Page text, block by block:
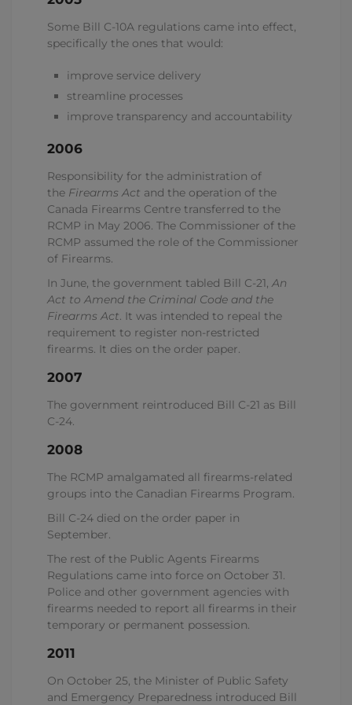
Some Bill C-10A regulations came into effect,
specifically the ones that would:
improve service delivery
streamline processes
improve transparency and accountability
2006
Responsibility for the administration of
the Firearms Act and the operation of the
Canada Firearms Centre transferred to the
RCMP in May 2006. The Commissioner of the
RCMP assumed the role of the Commissioner
of Firearms.
In June, the government tabled Bill C-21, An
Act to Amend the Criminal Code and the
Firearms Act. It was intended to repeal the
requirement to register non-restricted
firearms. It dies on the order paper.
2007
The government reintroduced Bill C-21 as Bill
C-24.
2008
The RCMP amalgamated all firearms-related
groups into the Canadian Firearms Program.
Bill C-24 died on the order paper in
September.
The rest of the Public Agents Firearms
Regulations came into force on October 31.
Police and other government agencies with
firearms needed to report all firearms in their
temporary or permanent possession.
2011
On October 25, the Minister of Public Safety
and Emergency Preparedness introduced Bill